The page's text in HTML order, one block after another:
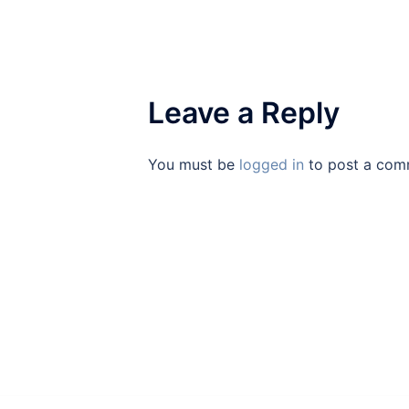
Leave a Reply
You must be logged in to post a